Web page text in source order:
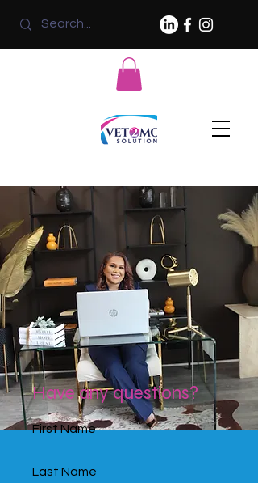
Have any questions?
First Name
Last Name